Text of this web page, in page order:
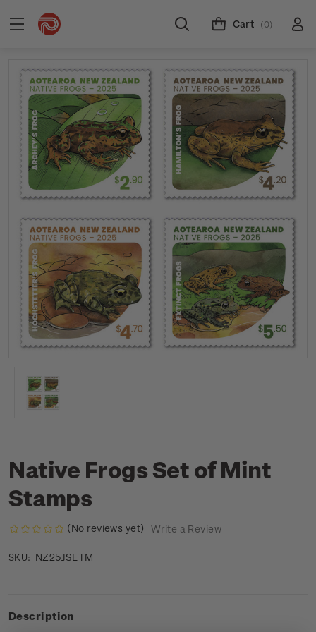
Cart (0)
Native Frogs Set of Mint
Stamps
(No reviews yet) Write a Review
SKU: NZ25JSETM
Description